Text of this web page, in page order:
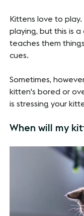
Kittens love to
playing, but this is a
teaches them
cues.
Sometimes,
kitten's bored or
is stressing your
When will my